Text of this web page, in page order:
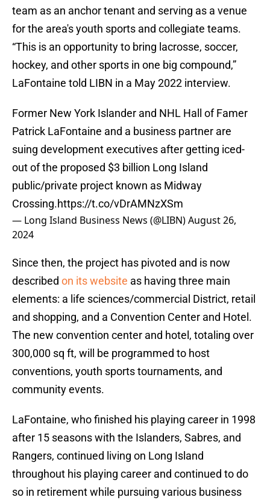
team as an anchor tenant and serving as a venue
for the area's youth sports and collegiate teams.
“This is an opportunity to bring lacrosse, soccer,
hockey, and other sports in one big compound,”
LaFontaine told LIBN in a May 2022 interview.
Former New York Islander and NHL Hall of Famer
Patrick LaFontaine and a business partner are
suing development executives after getting iced-
out of the proposed $3 billion Long Island
public/private project known as Midway
Crossing.https://t.co/vDrAMNzXSm
— Long Island Business News (@LIBN)August 26,
2024
Since then, the project has pivoted and is now
described on its website as having three main
elements: a life sciences/commercial District, retail
and shopping, and a Convention Center and Hotel.
The new convention center and hotel, totaling over
300,000 sq ft, will be programmed to host
conventions, youth sports tournaments, and
community events.
LaFontaine, who finished his playing career in 1998
after 15 seasons with the Islanders, Sabres, and
Rangers, continued living on Long Island
throughout his playing career and continued to do
so in retirement while pursuing various business